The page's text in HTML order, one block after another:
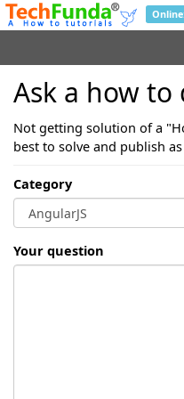
Ask a how to
Not getting solution of a
best to solve and publish
Category
Your question